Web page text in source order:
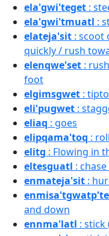
ela'gwi'teget :
ela'gwi'tmuatl :
elateja'sit : scoot
quickly / rush
elenqwe'set :
foot
elgimsgwet :
eli'pugwet :
eliaq : goes
elipqama'toq :
elitg : Flowing in
eltesguatl :
enmateja'sit :
and down
ennma'latl :